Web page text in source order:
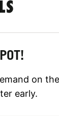
on
early.